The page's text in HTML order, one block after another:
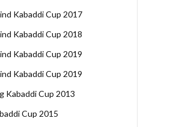
Kabaddi Cup 2017
Kabaddi Cup 2018
Kabaddi Cup 2019
Kabaddi Cup 2019
Kabaddi Cup 2013
Cup 2015